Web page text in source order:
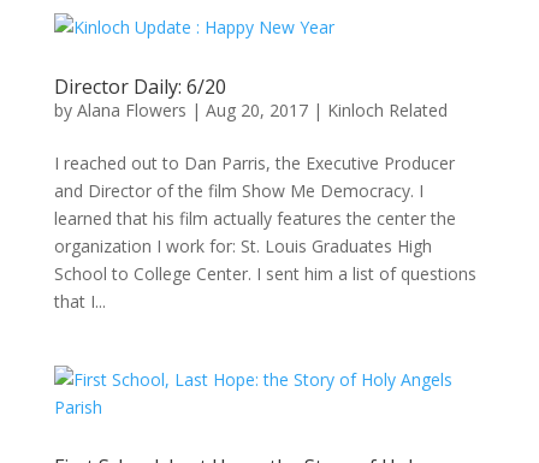
Director Daily: 6/20
by Alana Flowers | Aug 20, 2017| Kinloch Related
I reached out to Dan Parris, the Executive Producer
and Director of the film Show Me Democracy. I
learned that his film actually features the center the
organization I work for: St. Louis Graduates High
School to College Center. I sent him a list of questions
that I...